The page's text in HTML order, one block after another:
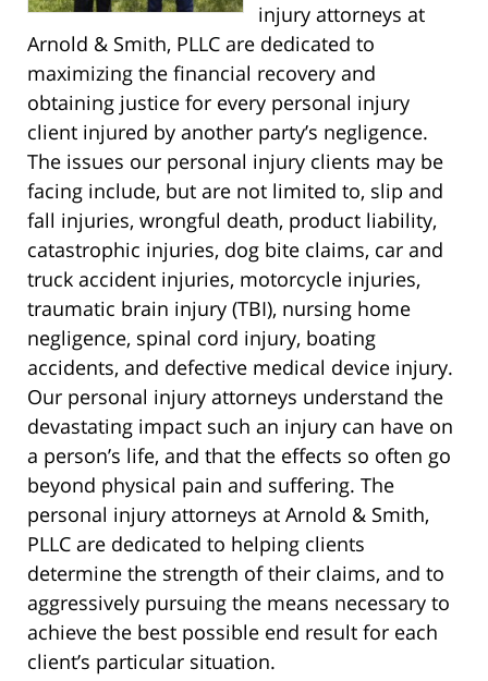
injury attorneys at
Arnold & Smith, PLLC are dedicated to
maximizing the financial recovery and
obtaining justice for every personal injury
client injured by another party’s negligence.
The issues our personal injury clients may be
facing include, but are not limited to, slip and
fall injuries, wrongful death, product liability,
catastrophic injuries, dog bite claims, car and
truck accident injuries, motorcycle injuries,
traumatic brain injury (TBI), nursing home
negligence, spinal cord injury, boating
accidents, and defective medical device injury.
Our personal injury attorneys understand the
devastating impact such an injury can have on
a person’s life, and that the effects so often go
beyond physical pain and suffering. The
personal injury attorneys at Arnold & Smith,
PLLC are dedicated to helping clients
determine the strength of their claims, and to
aggressively pursuing the means necessary to
achieve the best possible end result for each
client’s particular situation.